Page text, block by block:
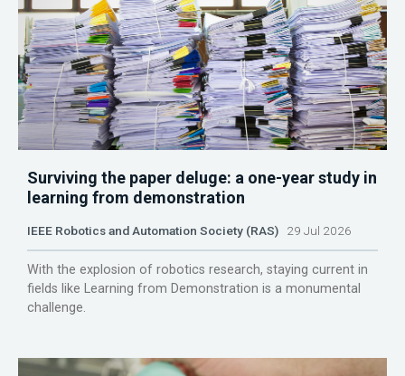
Surviving the paper deluge: a one-year study in
learning from demonstration
IEEE Robotics and Automation Society (RAS) 29 Jul 2026
With the explosion of robotics research, staying current in
fields like Learning from Demonstration is a monumental
challenge.